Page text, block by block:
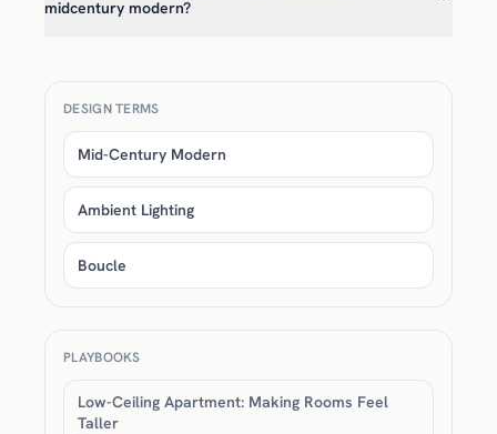
midcentury modern?
DESIGN TERMS
Mid-Century Modern
Ambient Lighting
Boucle
PLAYBOOKS
Low-Ceiling Apartment: Making Rooms Feel
Taller